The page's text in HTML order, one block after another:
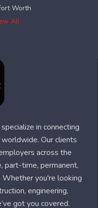
Worth
All
in connecting
Our clients
across the
part-time, permanent,
Whether you're looking
engineering,
got you covered.